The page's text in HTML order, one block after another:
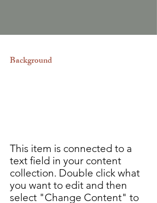
Background
This item is connected to a
text field in your content
collection. Double click what
you want to edit and then
select "Change Content" to